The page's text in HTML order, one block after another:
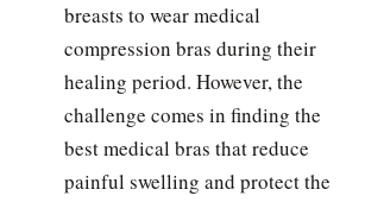
breasts to wear medical
compression bras during their
healing period. However, the
challenge comes in finding the
best medical bras that reduce
painful swelling and protect the